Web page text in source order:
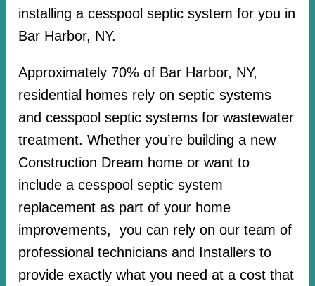
installing a cesspool septic system for you in
Bar Harbor, NY.
Approximately 70% of Bar Harbor, NY,
residential homes rely on septic systems
and cesspool septic systems for wastewater
treatment. Whether you’re building a new
Construction Dream home or want to
include a cesspool septic system
replacement as part of your home
improvements, you can rely on our team of
professional technicians and Installers to
provide exactly what you need at a cost that